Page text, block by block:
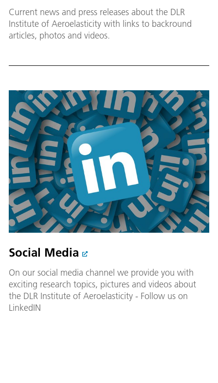
Current news and press releases about the DLR
Institute of Aeroelasticity with links to backround
articles, photos and videos.
Social Media
On our social media channel we provide you with
exciting research topics, pictures and videos about
the DLR Institute of Aeroelasticity - Follow us on
LinkedIN